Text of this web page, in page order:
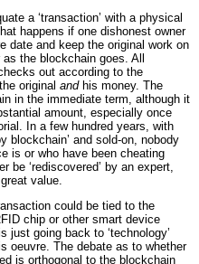
a ‘transaction’ with a physical
happens if one dishonest owner
date and keep the original work on
the blockchain goes. All
out according to the
original andhis money. The
in the immediate term, although it
amount, especially once
In a few hundred years, with
blockchain’ and sold-on, nobody
is or who have been cheating
be ‘rediscovered’ by an expert,
value.
could be tied to the
chip or other smart device
going back to ‘technology’
oeuvre. The debate as to whether
is orthogonal to the blockchain